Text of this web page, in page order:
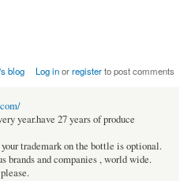
blog Log inorregisterto post comments
year.have 27 years of produce
trademark on the bottle is optional.
brands and companies , world wide.